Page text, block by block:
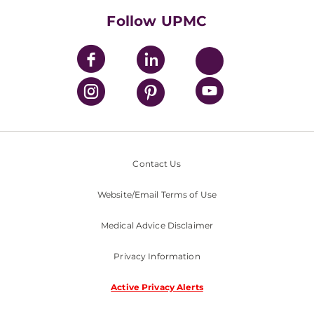
Nondiscrimination PolicyFollow UPMC
Contact Us
Website/Email Terms of Use
Medical Advice Disclaimer
Privacy Information
Active Privacy Alerts